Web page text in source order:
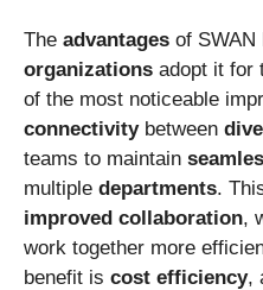
The advantages of SWAN
organizations adopt it for
of the most noticeable
connectivitybetween
teams to maintain
multiple departments.
improved collaboration,
work together more
benefit is cost efficiency,